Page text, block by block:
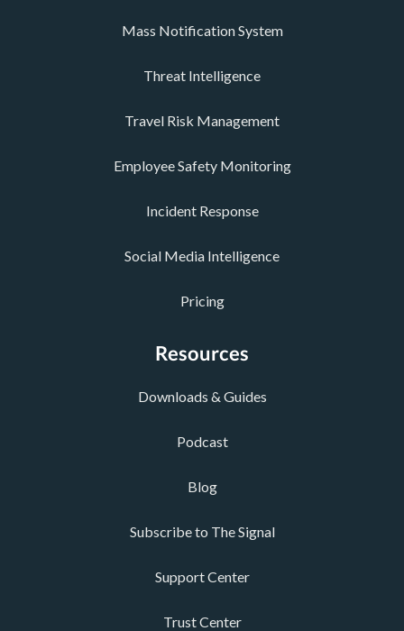
Mass Notification System
Threat Intelligence
Travel Risk Management
Employee Safety Monitoring
Incident Response
Social Media Intelligence
Pricing
Resources
Downloads & Guides
Podcast
Blog
Subscribe to The Signal
Support Center
Trust Center